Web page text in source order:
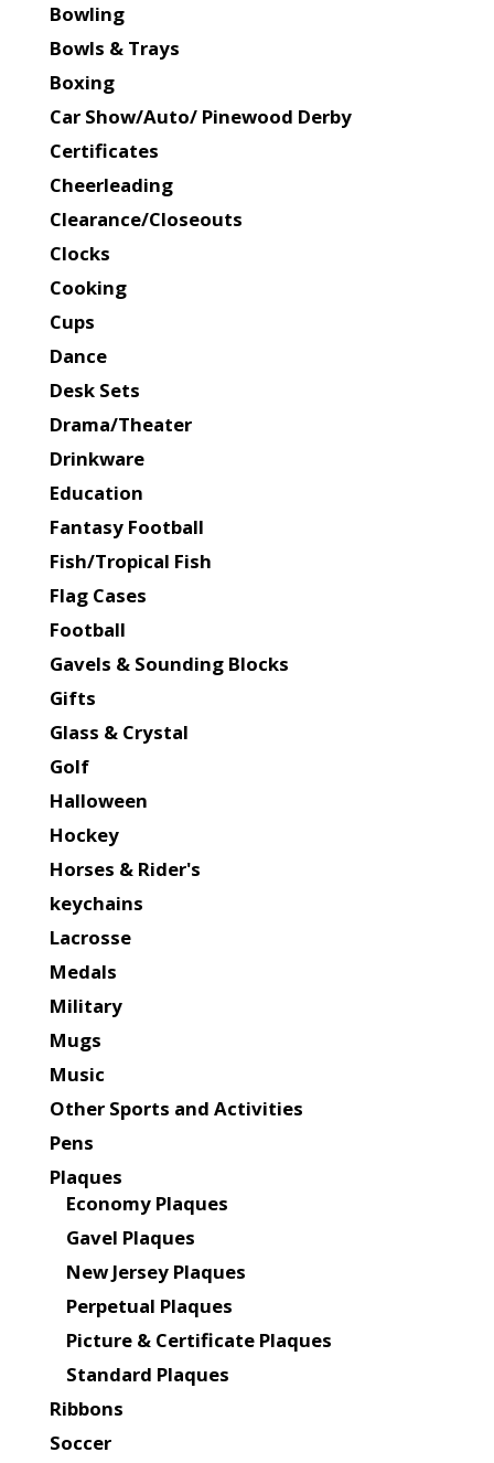
Bowling
Bowls & Trays
Boxing
Car Show/Auto/ Pinewood Derby
Certificates
Cheerleading
Clearance/Closeouts
Clocks
Cooking
Cups
Dance
Desk Sets
Drama/Theater
Drinkware
Education
Fantasy Football
Fish/Tropical Fish
Flag Cases
Football
Gavels & Sounding Blocks
Gifts
Glass & Crystal
Golf
Halloween
Hockey
Horses & Rider's
keychains
Lacrosse
Medals
Military
Mugs
Music
Other Sports and Activities
Pens
Plaques
Economy Plaques
Gavel Plaques
New Jersey Plaques
Perpetual Plaques
Picture & Certificate Plaques
Standard Plaques
Ribbons
Soccer